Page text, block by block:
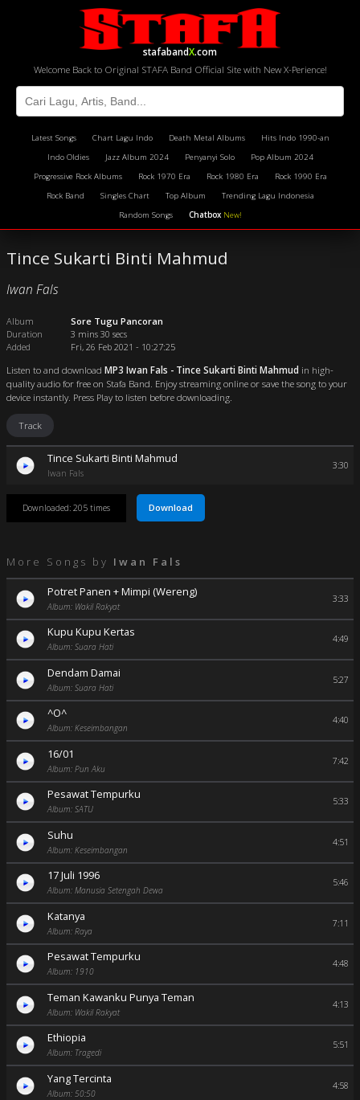
stafabandX.com
Welcome Back to Original STAFA Band Official Site with New X-Perience!
Latest Songs Chart Lagu Indo Death Metal Albums
Hits Indo 1990-an
Indo Oldies
Jazz Album 2024 Penyanyi Solo
Pop Album 2024
Progressive Rock Albums
Rock 1970 Era Rock 1980 Era
Rock 1990 Era
Rock Band
Singles Chart Top Album
Trending Lagu Indonesia
Random Songs
Chatbox New!
Tince Sukarti Binti Mahmud
Iwan Fals
Album
Sore Tugu Pancoran
Duration
3 mins 30 secs
Added
Fri, 26 Feb 2021 - 10:27:25
Listen to and download MP3 Iwan Fals - Tince Sukarti Binti Mahmud in high-
quality audio for free on Stafa Band. Enjoy streaming online or save the song to your
device instantly. Press Play to listen before downloading.
Track
Tince Sukarti Binti Mahmud
Iwan Fals
3:30
Downloaded: 205 times Download
More Songs by Iwan Fals
Potret Panen + Mimpi (Wereng)
Album: Wakil Rakyat
3:33
Kupu Kupu Kertas
Album: Suara Hati
4:49
Dendam Damai
Album: Suara Hati
5:27
^O^
Album: Keseimbangan
4:40
16/01
Album: Pun Aku
7:42
Pesawat Tempurku
Album: SATU
5:33
Suhu
Album: Keseimbangan
4:51
17 Juli 1996
Album: Manusia Setengah Dewa
5:46
Katanya
Album: Raya
7:11
Pesawat Tempurku
Album: 1910
4:48
Teman Kawanku Punya Teman
Album: Wakil Rakyat
4:13
Ethiopia
Album: Tragedi
5:51
Yang Tercinta
Album: 50:50
4:58